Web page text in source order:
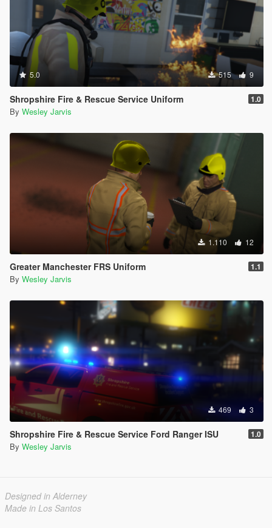
5.0 515 9
Shropshire Fire & Rescue Service Uniform 1.0
By Wesley Jarvis
1.110 12
Greater Manchester FRS Uniform 1.1
By Wesley Jarvis
469 3
Shropshire Fire & Rescue Service Ford Ranger ISU 1.0
By Wesley Jarvis
Designed in Alderney
Made in Los Santos